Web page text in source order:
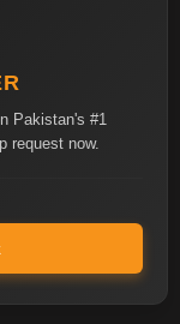
Pakistan's #1
request now.